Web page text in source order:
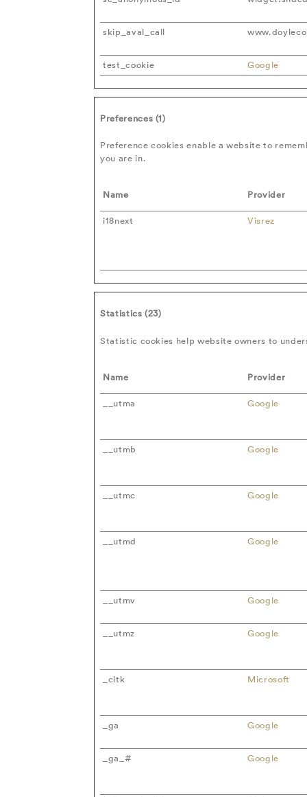
skip_aval_call
test_cookie Google
Preferences (1)
Preference cookies enable a website to
you are in.
Name Provider
i18next Visrez
Statistics (23)
Statistic cookies help website owners to
Name Provider
__utma Google
__utmb Google
__utmc Google
__utmd Google
__utmv Google
__utmz Google
_cltk Microsoft
_ga Google
_ga_# Google